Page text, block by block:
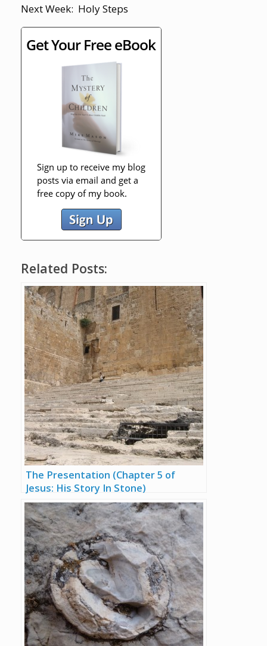
Next Week: Holy Steps
Related Posts:
The Presentation (Chapter 5 of
Jesus: His Story In Stone)